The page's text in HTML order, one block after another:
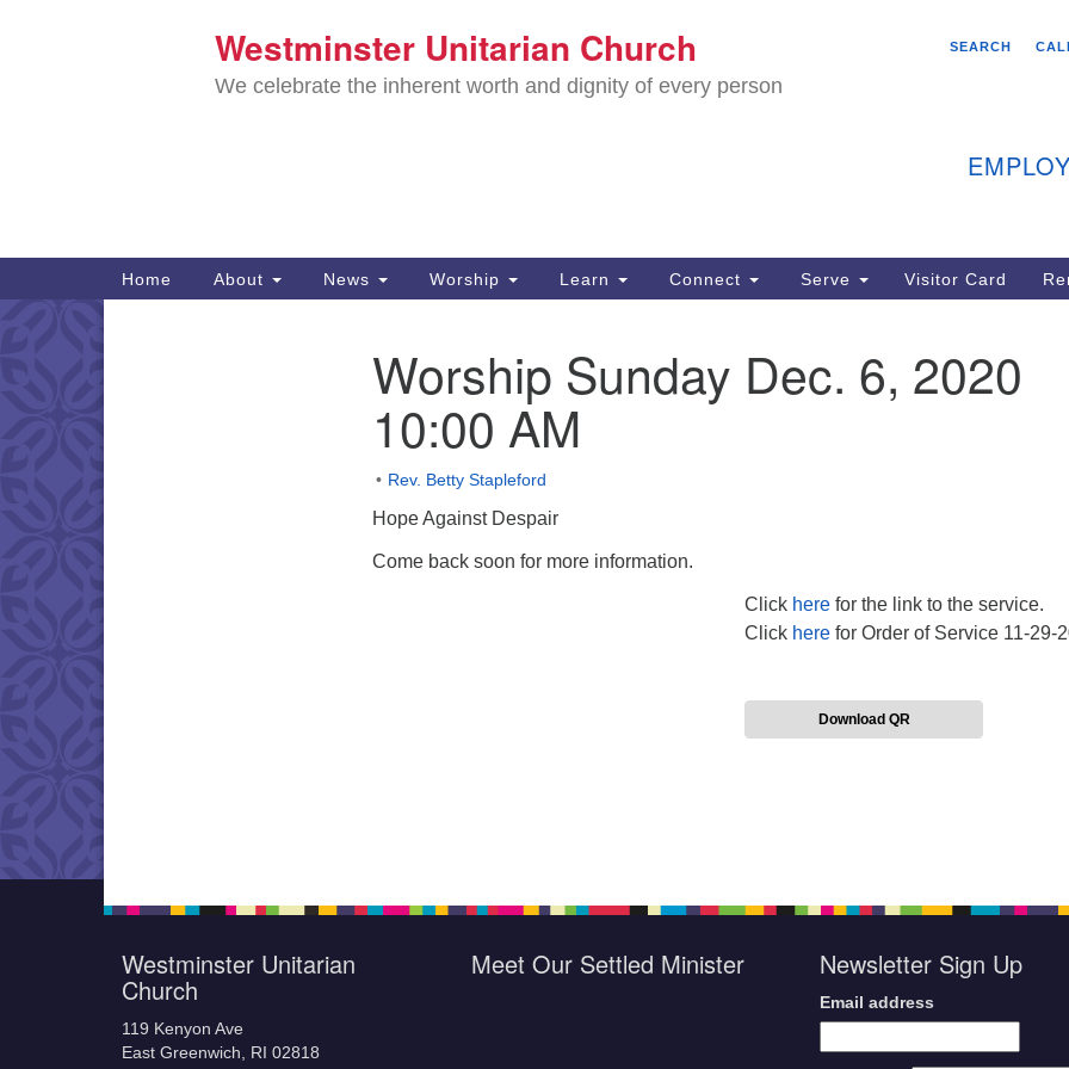
Search
for:
Search
Google
Map
Westminster Unitarian Church
We celebrate the inherent worth and dignity of every person
SEARCH
Main
Navigation
Home About News Worship Learn Connect Serve Visitor Card
Worship Sunday Dec. 6, 2020
10:00 AM
Rev. Betty Stapleford
Hope Against Despair
Come back soon for more information.
Click here for the link to the service.
Click here for Order of Service 11-29-
Download QR
Westminster Unitarian
Church
119 Kenyon Ave
East Greenwich, RI 02818
Meet Our Settled Minister Newsletter Sign Up
Email address